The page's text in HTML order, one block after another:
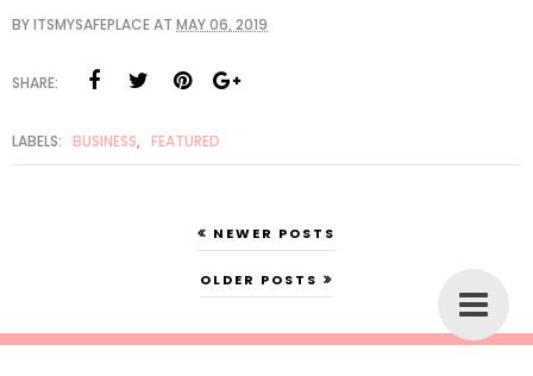
BYITSMYSAFEPLACEAT MAY 06, 2019
SHARE:
LABELS: BUSINESS, FEATURED
NEWER POSTS
OLDER POSTS